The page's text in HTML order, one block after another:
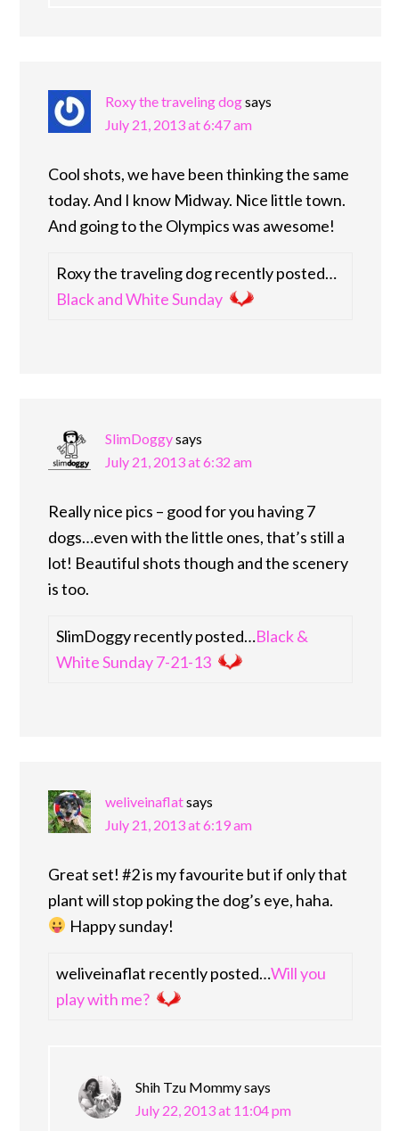
Roxy the traveling dogsays
July 21, 2013 at 6:47 am
Cool shots, we have been thinking the same
today. And I know Midway. Nice little town.
And going to the Olympics was awesome!
Roxy the traveling dog recently posted…
Black and White Sunday
SlimDoggysays
July 21, 2013 at 6:32 am
Really nice pics – good for you having 7
dogs…even with the little ones, that’s still a
lot! Beautiful shots though and the scenery
is too.
SlimDoggy recently posted…Black &
White Sunday 7-21-13
weliveinaflatsays
July 21, 2013 at 6:19 am
Great set! #2 is my favourite but if only that
plant will stop poking the dog’s eye, haha.
Happy sunday!
weliveinaflat recently posted…Will you
play with me?
Shih Tzu Mommysays
July 22, 2013 at 11:04 pm